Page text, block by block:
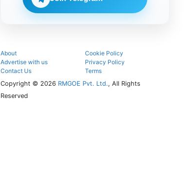
proceed with
the COMEDK
About
Cookie Policy
Advertise with us
Privacy Policy
Contact Us
Terms
Copyright © 2026 RMGOE Pvt. Ltd., All Rights
Reserved